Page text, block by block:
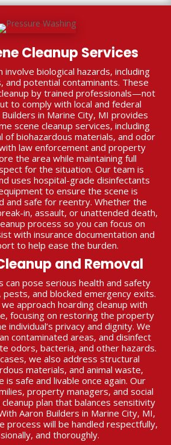
Cleanup Services
involve biological hazards, including
and potential contaminants. These
by trained professionals—not
to comply with local and federal
in Marine City, MI provides
scene cleanup services, including
of biohazardous materials, and odor
law enforcement and property
the area while maintaining full
for the situation. Our team is
uses hospital-grade disinfectants
to ensure the scene is
and safe for reentry. Whether the
in, assault, or unattended death,
process so you can focus on
with insurance documentation and
to help ease the burden.
and Removal
can pose serious health and safety
pests, and blocked emergency exits.
approach hoarding cleanup with
focusing on restoring the property
individual’s privacy and dignity. We
contaminated areas, and disinfect
odors, bacteria, and other hazards.
we also address structural
materials, and animal waste,
is safe and livable once again. Our
property managers, and social
plan that balances sensitivity
Aaron Builders in Marine City, MI,
process will be handled respectfully,
and thoroughly.